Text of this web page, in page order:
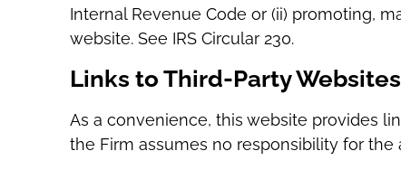
Internal Revenue Code or (ii) promoting,
website. See IRS Circular 230.
Links to Third-Party Websites
As a convenience, this website provides
the Firm assumes no responsibility for